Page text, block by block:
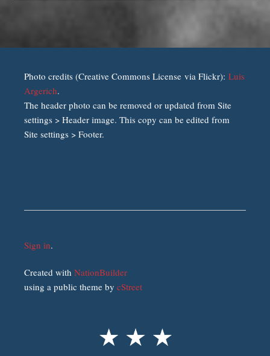
Photo credits (Creative Commons License via Flickr):Luis
Argerich.
The header photo can be removed or updated from Site
settings > Header image. This copy can be edited from
Site settings > Footer.
Sign in.
Created withNationBuilder
using a public theme bycStreet